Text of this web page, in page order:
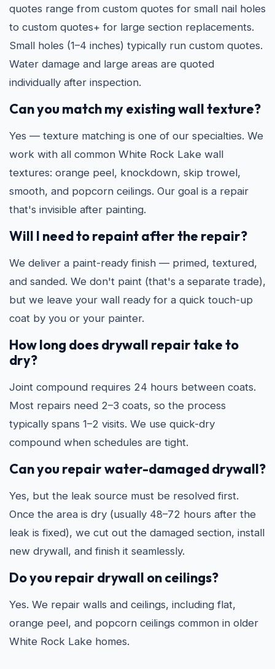
quotes range from custom quotes for small nail holes
to custom quotes+ for large section replacements.
Small holes (1–4 inches) typically run custom quotes.
Water damage and large areas are quoted
individually after inspection.
Can you match my existing wall texture?
Yes — texture matching is one of our specialties. We
work with all common White Rock Lake wall
textures: orange peel, knockdown, skip trowel,
smooth, and popcorn ceilings. Our goal is a repair
that's invisible after painting.
Will I need to repaint after the repair?
We deliver a paint-ready finish — primed, textured,
and sanded. We don't paint (that's a separate trade),
but we leave your wall ready for a quick touch-up
coat by you or your painter.
How long does drywall repair take to
dry?
Joint compound requires 24 hours between coats.
Most repairs need 2–3 coats, so the process
typically spans 1–2 visits. We use quick-dry
compound when schedules are tight.
Can you repair water-damaged drywall?
Yes, but the leak source must be resolved first.
Once the area is dry (usually 48–72 hours after the
leak is fixed), we cut out the damaged section, install
new drywall, and finish it seamlessly.
Do you repair drywall on ceilings?
Yes. We repair walls and ceilings, including flat,
orange peel, and popcorn ceilings common in older
White Rock Lake homes.